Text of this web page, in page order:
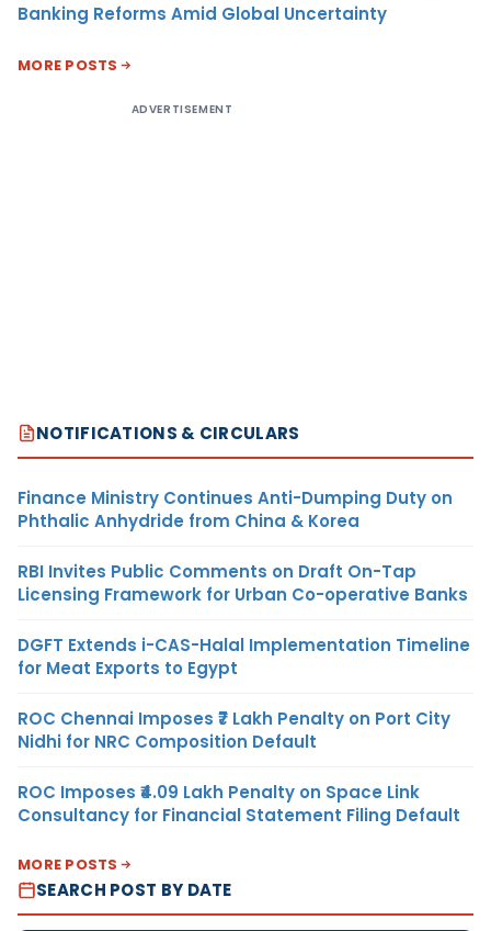
Banking Reforms Amid Global Uncertainty
MORE POSTS
ADVERTISEMENT
NOTIFICATIONS & CIRCULARS
Finance Ministry Continues Anti-Dumping Duty on
Phthalic Anhydride from China & Korea
RBI Invites Public Comments on Draft On-Tap
Licensing Framework for Urban Co-operative Banks
DGFT Extends i-CAS-Halal Implementation Timeline
for Meat Exports to Egypt
ROC Chennai Imposes ₹7 Lakh Penalty on Port City
Nidhi for NRC Composition Default
ROC Imposes ₹4.09 Lakh Penalty on Space Link
Consultancy for Financial Statement Filing Default
MORE POSTS
SEARCH POST BY DATE